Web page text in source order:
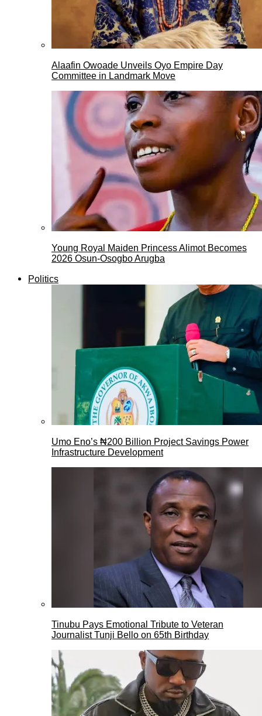
Alaafin Owoade Unveils Oyo Empire Day
Committee in Landmark Move
Young Royal Maiden Princess Alimot Becomes
2026 Osun-Osogbo Arugba
Politics
Umo Eno’s ₦200 Billion Project Savings Power
Infrastructure Development
Tinubu Pays Emotional Tribute to Veteran
Journalist Tunji Bello on 65th Birthday